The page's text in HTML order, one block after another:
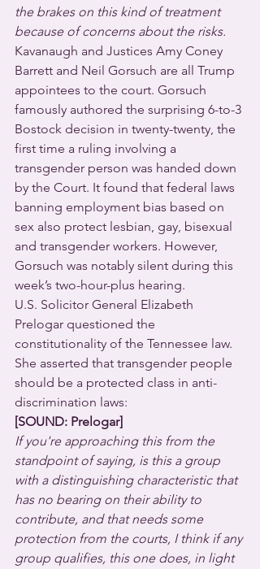
the brakes on this kind of treatment
because of concerns about the risks.
Kavanaugh and Justices Amy Coney
Barrett and Neil Gorsuch are all Trump
appointees to the court. Gorsuch
famously authored the surprising 6-to-3
Bostock decision in twenty-twenty, the
first time a ruling involving a
transgender person was handed down
by the Court. It found that federal laws
banning employment bias based on
sex also protect lesbian, gay, bisexual
and transgender workers. However,
Gorsuch was notably silent during this
week’s two-hour-plus hearing.
U.S. Solicitor General Elizabeth
Prelogar questioned the
constitutionality of the Tennessee law.
She asserted that transgender people
should be a protected class in anti-
discrimination laws:
[SOUND: Prelogar]
If you're approaching this from the
standpoint of saying, is this a group
with a distinguishing characteristic that
has no bearing on their ability to
contribute, and that needs some
protection from the courts, I think if any
group qualifies, this one does, in light